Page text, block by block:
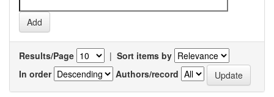
Results/Page | Sort items by
In order
Authors/record